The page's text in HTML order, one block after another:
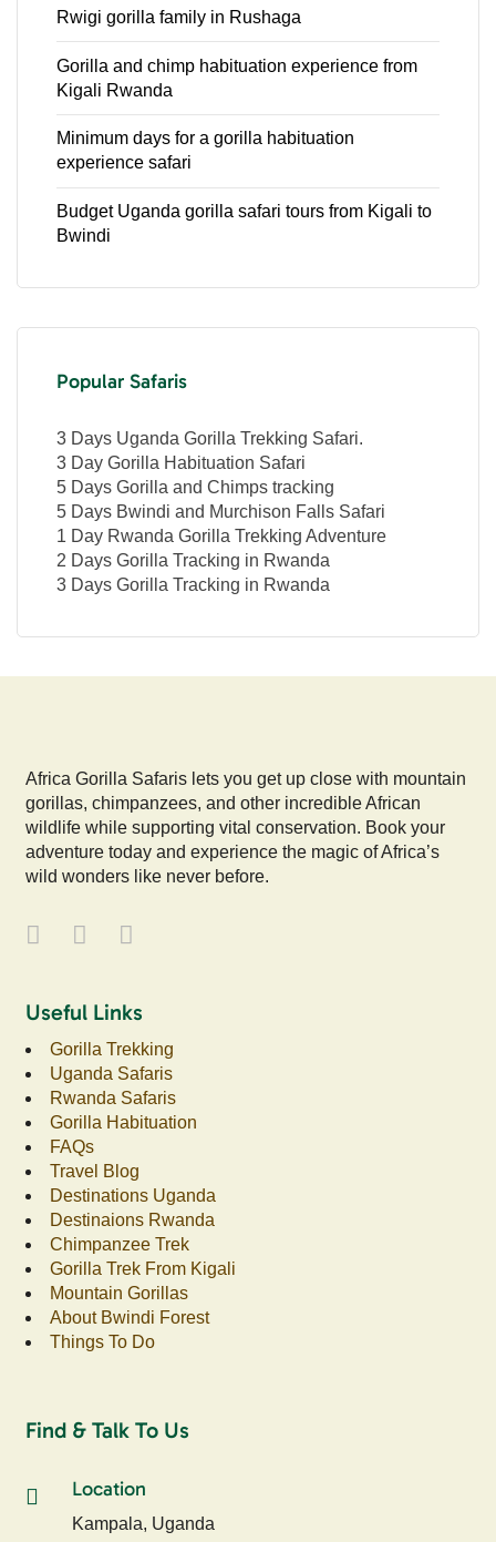
Rwigi gorilla family in Rushaga
Gorilla and chimp habituation experience from
Kigali Rwanda
Minimum days for a gorilla habituation
experience safari
Budget Uganda gorilla safari tours from Kigali to
Bwindi
Popular Safaris
3 Days Uganda Gorilla Trekking Safari.
3 Day Gorilla Habituation Safari
5 Days Gorilla and Chimps tracking
5 Days Bwindi and Murchison Falls Safari
1 Day Rwanda Gorilla Trekking Adventure
2 Days Gorilla Tracking in Rwanda
3 Days Gorilla Tracking in Rwanda
Africa Gorilla Safaris lets you get up close with mountain
gorillas, chimpanzees, and other incredible African
wildlife while supporting vital conservation. Book your
adventure today and experience the magic of Africa’s
wild wonders like never before.
Useful Links
Gorilla Trekking
Uganda Safaris
Rwanda Safaris
Gorilla Habituation
FAQs
Travel Blog
Destinations Uganda
Destinaions Rwanda
Chimpanzee Trek
Gorilla Trek From Kigali
Mountain Gorillas
About Bwindi Forest
Things To Do
Find & Talk To Us
Location
Kampala, Uganda